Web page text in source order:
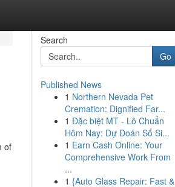
of
Search
Go
Published News
1 Northern Nevada Pet
Cremation: Dignified Far...
1 Đặc biệt MT - Lô Chuẩn
Hôm Nay: Dự Đoán Số Si...
1 Earn Cash Online: Your
Comprehensive Work From
...
1 {Auto Glass Repair: Fast &